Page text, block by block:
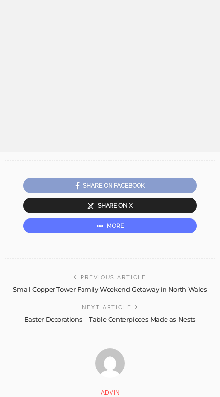
SHARE ON FACEBOOK
SHARE ON X
MORE
PREVIOUS ARTICLE
Small Copper Tower Family Weekend Getaway in North Wales
NEXT ARTICLE
Easter Decorations – Table Centerpieces Made as Nests
ADMIN